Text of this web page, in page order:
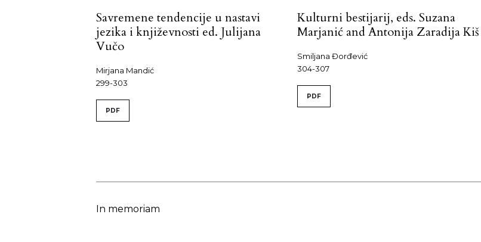
Savremene tendencije u nastavi
jezika i književnosti ed. Julijana
Vučo
Mirjana Mandić
299-303
PDF
Kulturni bestijarij, eds. Suzana
Marjanić and Antonija Zaradija Kiš
Smiljana Đorđević
304-307
PDF
In memoriam